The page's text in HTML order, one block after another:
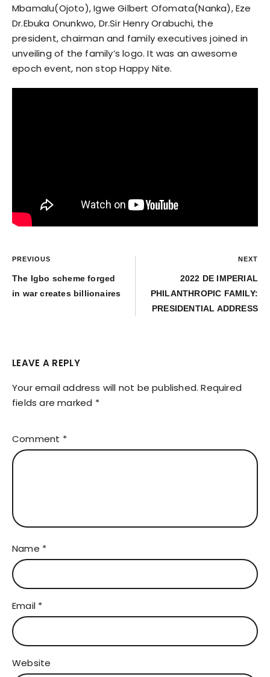
Mbamalu(Ojoto), Igwe Gilbert Ofomata(Nanka), Eze
Dr.Ebuka Onunkwo, Dr.Sir Henry Orabuchi, the
president, chairman and family executives joined in
unveiling of the family’s logo. It was an awesome
epoch event, non stop Happy Nite.
PREVIOUS
The Igbo scheme forged
in war creates billionaires
NEXT
2022 DE IMPERIAL
PHILANTHROPIC FAMILY:
PRESIDENTIAL ADDRESS
LEAVE A REPLY
Your email address will not be published. Required
fields are marked *
Comment *
Name *
Email *
Website